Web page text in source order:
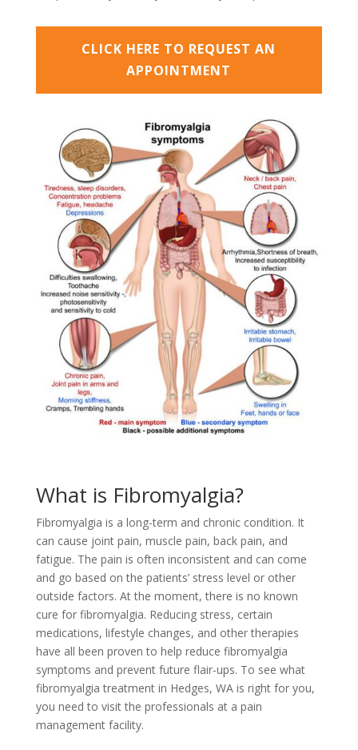
CLICK HERE TO REQUEST AN
APPOINTMENT
What is Fibromyalgia?
Fibromyalgia is a long-term and chronic condition. It
can cause joint pain, muscle pain, back pain, and
fatigue. The pain is often inconsistent and can come
and go based on the patients’ stress level or other
outside factors. At the moment, there is no known
cure for fibromyalgia. Reducing stress, certain
medications, lifestyle changes, and other therapies
have all been proven to help reduce fibromyalgia
symptoms and prevent future flair-ups. To see what
fibromyalgia treatment in Hedges, WA is right for you,
you need to visit the professionals at a pain
management facility.